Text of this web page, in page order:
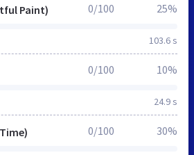
Paint)
103.6 s
0/100 25%
24.9 s
0/100 10%
0/100 30%